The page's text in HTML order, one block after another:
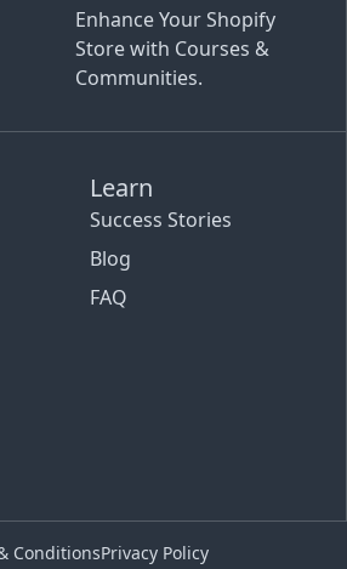
Enhance Your Shopify
Store with Courses &
Communities.
Learn
Success Stories
Blog
FAQ
ConditionsPrivacy Policy